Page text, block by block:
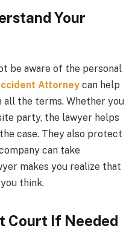
Your
be aware of the personal
Attorney can help
the terms. Whether you
party, the lawyer helps
case. They also protect
can take
makes you realize that
think.
Court If Needed